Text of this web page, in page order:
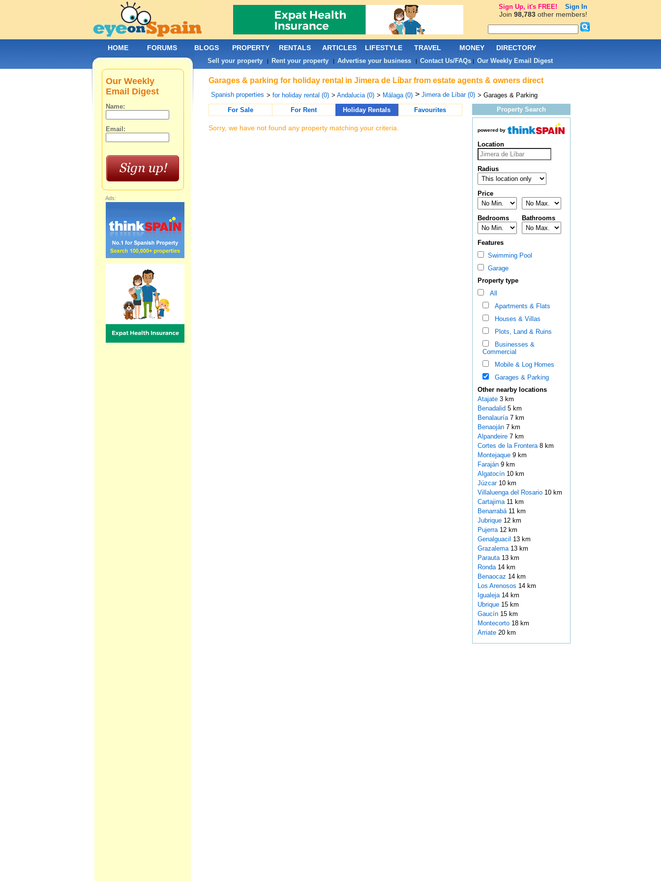
Garages & parking for holiday rental in Jimera de Líbar from estate agents & owners direct
Spanish properties > for holiday rental (0) > Andalucia (0) > Málaga (0) > Jimera de Líbar (0) > Garages & Parking
For Sale
For Rent Holiday Rentals Favourites
Sorry, we have not found any property matching your criteria.
Property Search
powered by
Location
Radius
Price
Bedrooms Bathrooms
Features
Swimming Pool
Garage
Property type
All
Apartments & Flats
Houses & Villas
Plots, Land & Ruins
Businesses &
Commercial
Mobile & Log Homes
Garages & Parking
Other nearby locations
Atajate 3 km
Benadalid 5 km
Benalauría 7 km
Benaoján 7 km
Alpandeire 7 km
Cortes de la Frontera 8 km
Montejaque 9 km
Faraján 9 km
Algatocín 10 km
Júzcar 10 km
Villaluenga del Rosario 10 km
Cartajima 11 km
Benarrabá 11 km
Jubrique 12 km
Pujerra 12 km
Genalguacil 13 km
Grazalema 13 km
Parauta 13 km
Ronda 14 km
Benaocaz 14 km
Los Arenosos 14 km
Igualeja 14 km
Ubrique 15 km
Gaucín 15 km
Montecorto 18 km
Arriate 20 km
Our Weekly
Email Digest
Name:
Email:
Ads:
HOME FORUMS BLOGS PROPERTY RENTALS ARTICLES LIFESTYLE TRAVEL MONEY DIRECTORY
Sell your property| Rent your property| Advertise your business| Contact Us/FAQs| Our Weekly Email Digest
Sign Up, it's FREE! Sign In
Join 98,783other members!